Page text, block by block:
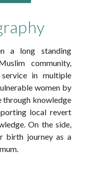
a long standing
community,
in multiple
women by
through knowledge
local revert
On the side,
birth journey as a